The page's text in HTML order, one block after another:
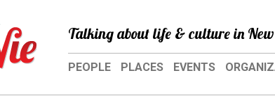
Talking about life & culture in
PEOPLE PLACES EVENTS